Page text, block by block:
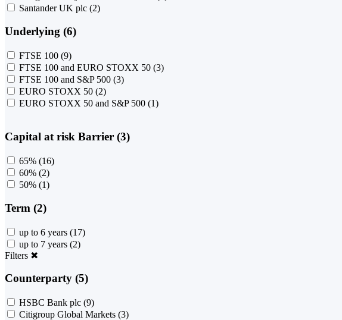
Santander UK plc (2)
Underlying (6)
FTSE 100 (9)
FTSE 100 and EURO STOXX 50 (3)
FTSE 100 and S&P 500 (3)
EURO STOXX 50 (2)
EURO STOXX 50 and S&P 500 (1)
Capital at risk Barrier (3)
65% (16)
60% (2)
50% (1)
Term (2)
up to 6 years (17)
up to 7 years (2)
Filters ✖
Counterparty (5)
HSBC Bank plc (9)
Citigroup Global Markets (3)